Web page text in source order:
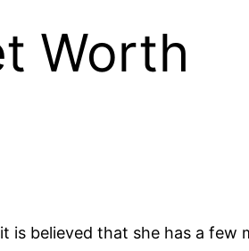
Worth
is believed that she has a